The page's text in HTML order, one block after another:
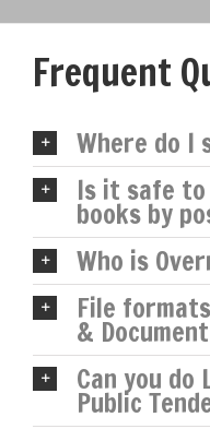
Frequent
Where do I
Is it safe to
books by
Who is
File
&
Can you
Public